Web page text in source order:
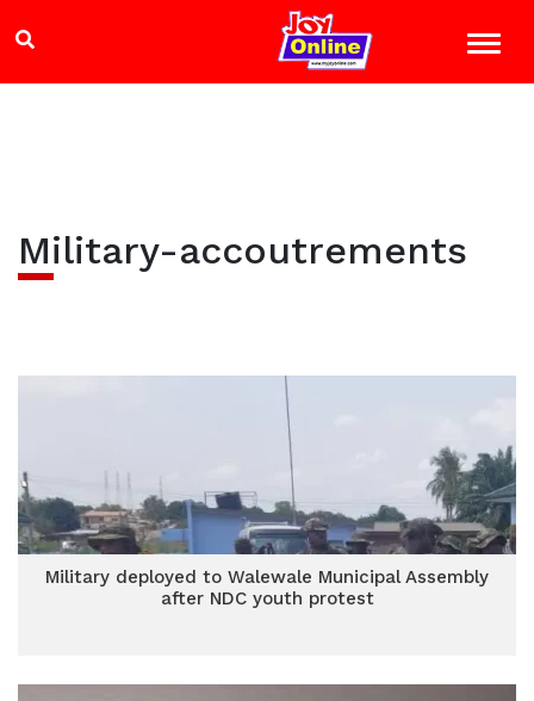
Military-accoutrements
Military deployed to Walewale Municipal Assembly
after NDC youth protest